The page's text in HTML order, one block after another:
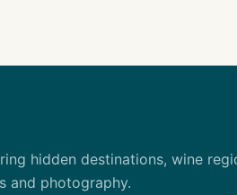
hidden destinations, wine
and photography.